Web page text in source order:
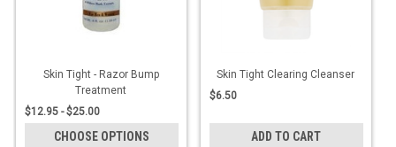
Skin Tight - Razor Bump
Treatment
$12.95 - $25.00
CHOOSE OPTIONS
Skin Tight Clearing Cleanser
$6.50
ADD TO CART